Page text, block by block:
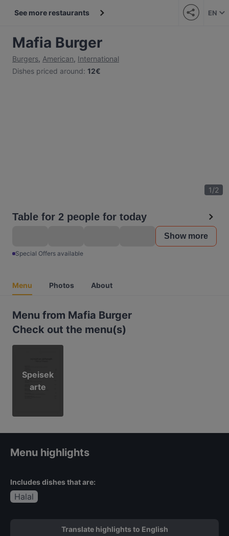
See more restaurants EN
Mafia Burger
Burgers, American, International
Dishes priced around: 12€
1/2
Table for 2 people for today
Show more
Special Offers available
Menu Photos About
Menu from Mafia Burger
Check out the menu(s)
Speisek
arte
Menu highlights
Includes dishes that are:
Halal
Translate highlights to English